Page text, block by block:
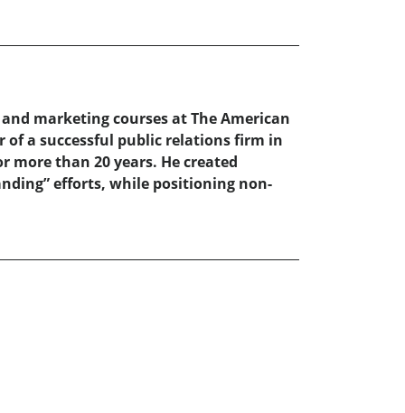
marketing courses at The American
of a successful public relations firm in
than 20 years. He created
efforts, while positioning non-